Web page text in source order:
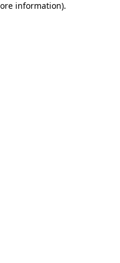
information).